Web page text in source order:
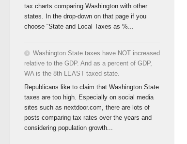
tax charts comparing Washington with other
states. In the drop-down on that page if you
choose “State and Local Taxes as %...
Washington State taxes have NOT increased
relative to the GDP. And as a percent of GDP,
WA is the 8th LEAST taxed state.
Republicans like to claim that Washington State
taxes are too high. Especially on social media
sites such as nextdoor.com, there are lots of
posts comparing tax rates over the years and
considering population growth...